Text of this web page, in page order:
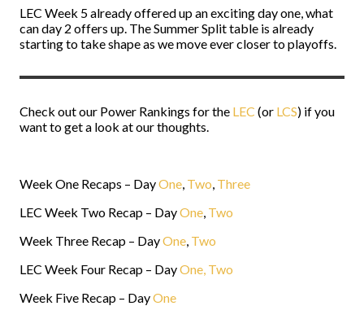
LEC Week 5 already offered up an exciting day one, what
can day 2 offers up. The Summer Split table is already
starting to take shape as we move ever closer to playoffs.
Check out our Power Rankings for the LEC (or LCS) if you
want to get a look at our thoughts.
Week One Recaps – DayOne, Two, Three
LEC Week Two Recap – DayOne, Two
Week Three Recap – DayOne, Two
LEC Week Four Recap – DayOne, Two
Week Five Recap – DayOne